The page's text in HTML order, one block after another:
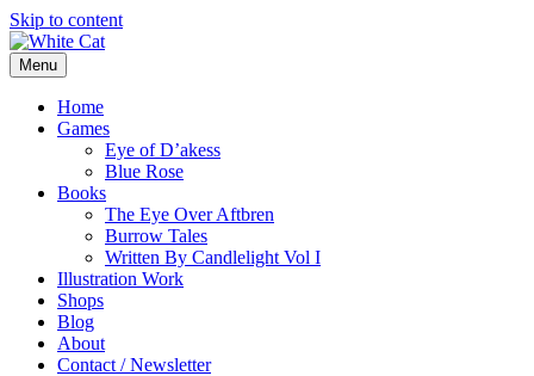
Skip to content
Menu
Home
Games
Eye of D’akess
Blue Rose
Books
The Eye Over Aftbren
Burrow Tales
Written By Candlelight Vol I
Illustration Work
Shops
Blog
About
Contact / Newsletter